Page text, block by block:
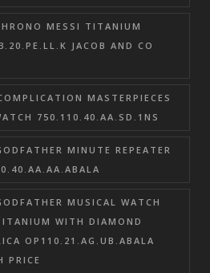
MESSI TITANIUM
JACOB AND CO
MASTERPIECES
750.110.40.AA.SD.1NS
MINUTE REPEATER
MUSICAL WATCH
WITH DIAMOND
OP110.21.AG.UB.ABALA
PRICE